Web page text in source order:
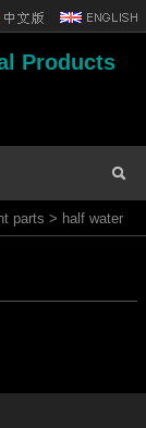
Products
parts > half water